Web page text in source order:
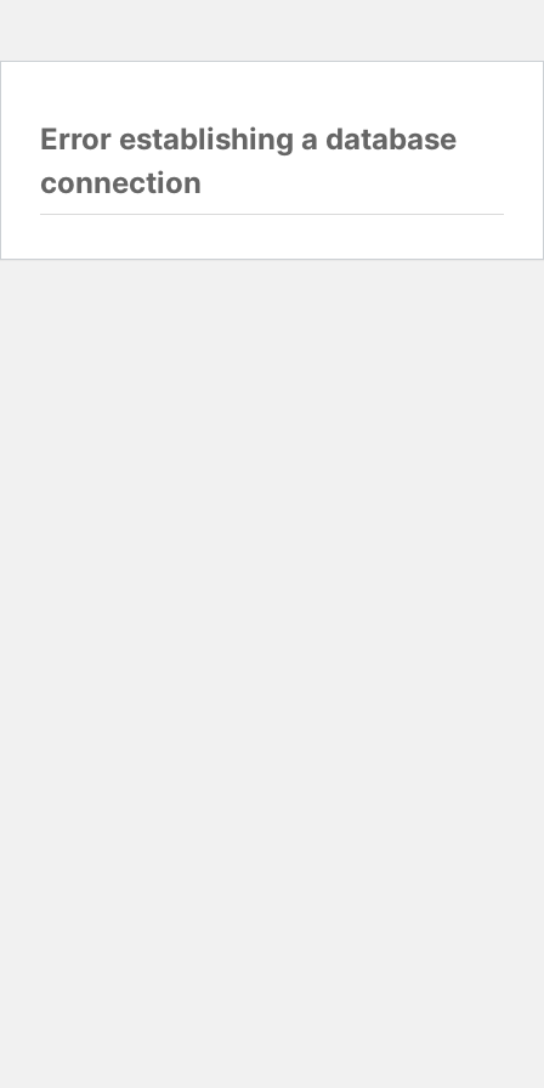
Error establishing a database
connection